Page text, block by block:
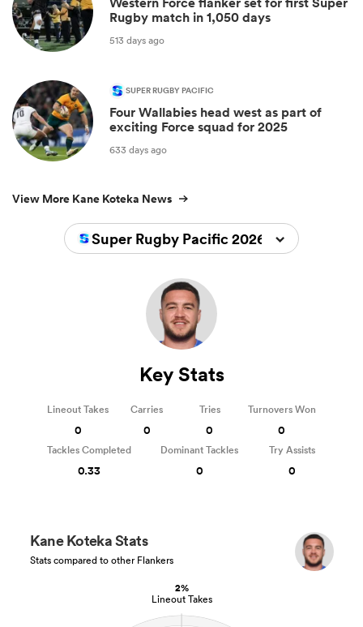
Rugby match in 1,050 days
513 days ago
SUPER RUGBY PACIFIC
Four Wallabies head west as part of
exciting Force squad for 2025
633 days ago
View More Kane Koteka News
Super Rugby Pacific 2026
2%
Lineout Takes
Kane Koteka Stats
Stats compared to other Flankers
Key Stats
Lineout Takes
0
Carries
0
Tries
0
Turnovers Won
0
Tackles Completed
0.33
Dominant Tackles
0
Try Assists
0